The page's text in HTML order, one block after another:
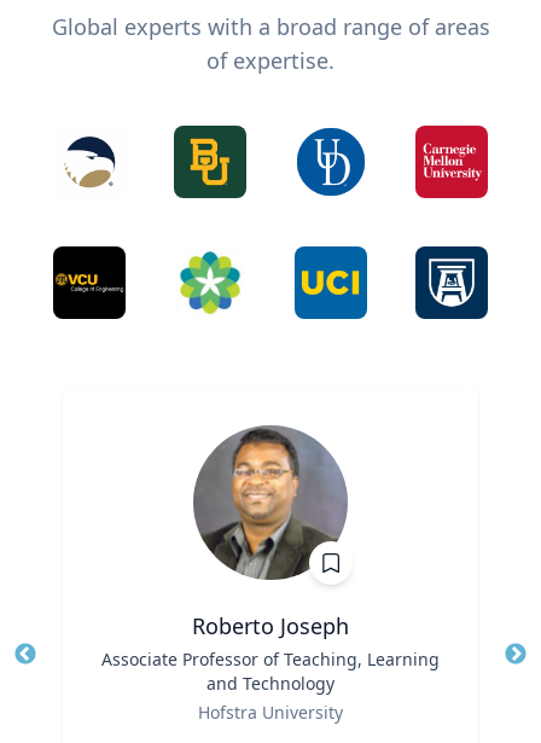
Global experts with a broad range of areas
of expertise.
Roberto Joseph
Associate Professor of Teaching, Learning
and Technology
Hofstra University